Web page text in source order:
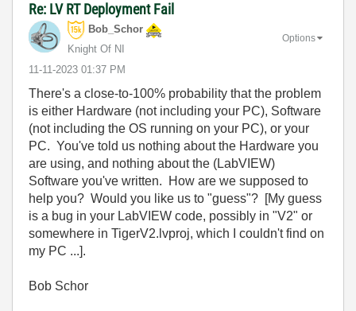
Re: LV RT Deployment Fail
Bob_Schor
Knight Of NI
‎11-11-2023 01:37 PM
Options
There's a close-to-100% probability that the problem
is either Hardware (not including your PC), Software
(not including the OS running on your PC), or your
PC. You've told us nothing about the Hardware you
are using, and nothing about the (LabVIEW)
Software you've written. How are we supposed to
help you? Would you like us to "guess"? [My guess
is a bug in your LabVIEW code, possibly in "V2" or
somewhere in TigerV2.lvproj, which I couldn't find on
my PC ...].
Bob Schor